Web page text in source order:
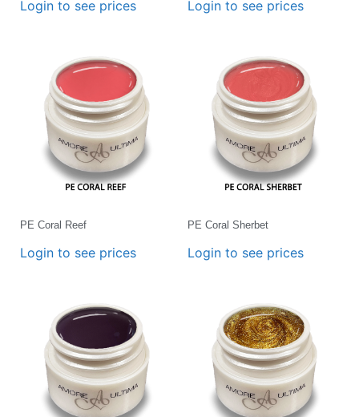
Login to see prices Login to see prices
PE Coral Reef
Login to see prices
PE Coral Sherbet
Login to see prices